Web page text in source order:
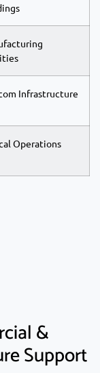
Infrastructure
Operations
&
Support